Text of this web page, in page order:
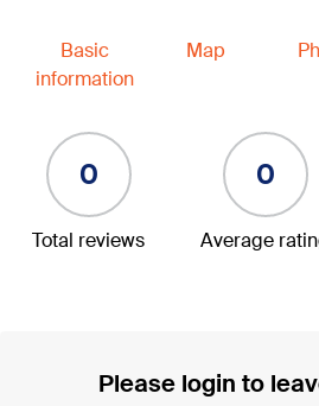
Basic
information
Map
0
Total reviews
0
Average
Please login to